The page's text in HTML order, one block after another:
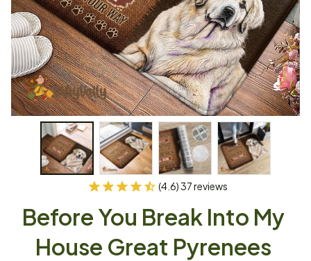
(4.6) 37 reviews
Before You Break Into My
House Great Pyrenees